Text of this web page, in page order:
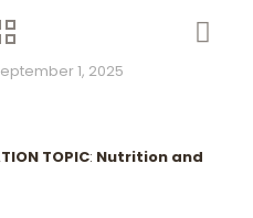
1, 2025
TOPIC: Nutrition and